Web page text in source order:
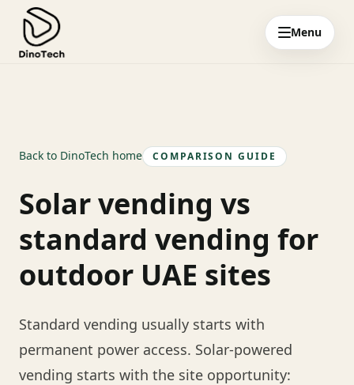
Menu
Back to DinoTech home COMPARISON GUIDE
Solar vending vs
standard vending for
outdoor UAE sites
Standard vending usually starts with
permanent power access. Solar-powered
vending starts with the site opportunity: